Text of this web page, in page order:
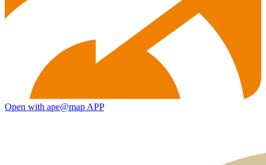
Open with ape@map APP